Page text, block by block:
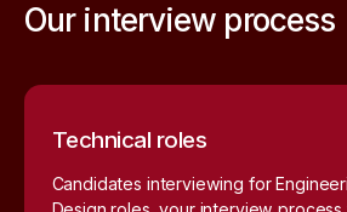
Our interview process
Technical roles
Candidates interviewing for